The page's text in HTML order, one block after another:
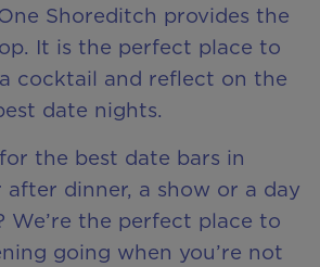
Shoreditch provides the
It is the perfect place to
cocktail and reflect on the
date nights.
the best date bars in
dinner, a show or a day
We’re the perfect place to
going when you’re not